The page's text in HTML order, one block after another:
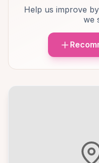
Help us improve
we